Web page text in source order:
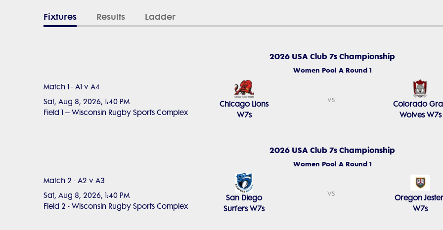
Fixtures Results Ladder
2026 USA Club 7s Championship
Women Pool A Round 1
Match 1 - A1 v A4
Sat, Aug 8, 2026, 1:40 PM
Field 1 – Wisconsin Rugby Sports Complex
Chicago Lions
W7s
vs
Colorado
Wolves W7s
2026 USA Club 7s Championship
Women Pool A Round 1
Match 2 - A2 v A3
Sat, Aug 8, 2026, 1:40 PM
Field 2 - Wisconsin Rugby Sports Complex
San Diego
Surfers W7s
vs
Oregon
W7s